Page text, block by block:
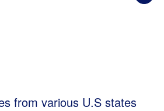
from various U.S states